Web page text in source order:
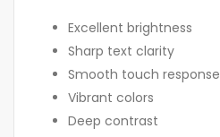
Excellent brightness
Sharp text clarity
Smooth touch response
Vibrant colors
Deep contrast